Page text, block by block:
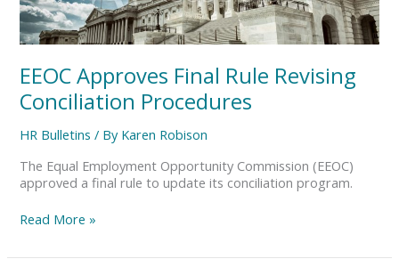
EEOC Approves Final Rule Revising
Conciliation Procedures
HR Bulletins / By Karen Robison
The Equal Employment Opportunity Commission (EEOC)
approved a final rule to update its conciliation program.
Revising
Conciliation
Procedures
Read More »